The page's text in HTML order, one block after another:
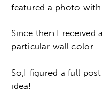
featured a photo with
Since then I received
particular wall color.
So,I figured a full
idea!